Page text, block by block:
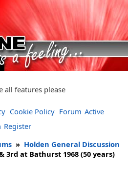
all features please
Cookie Policy Forum Active
Register
» Holden General Discussion
3rd at Bathurst 1968 (50 years)